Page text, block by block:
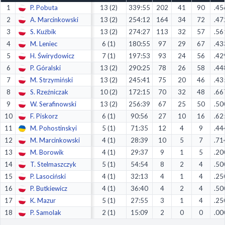
1
P. Pobuta 13 (2) 339:55 202 41 90
2
A. Marcinkowski 13 (2) 254:12 164 34 72
3
S. Kuźbik 13 (2) 274:27 113 32 57
4
M. Leniec 6 (1) 180:55 97 29 67
5
H. Świrydowicz 7 (1) 197:53 93 24 56
6
P. Góralski 13 (2) 290:25 78 26 58
7
M. Strzymiński 13 (2) 245:41 75 20 46
8
S. Rzeźniczak 10 (2) 172:15 70 32 48
9
W. Serafinowski 13 (2) 256:39 67 25 50
10
F. Piskorz 6 (1) 90:56 27 10 16
11
M. Pohostinskyi 5 (1) 71:35 12 4 9
12
M. Marcinkowski 4 (1) 28:39 10 5 7
13
M. Borowik 4 (1) 29:37 9 1 5
14
T. Stelmaszczyk 5 (1) 54:54 8 2 4
15
P. Lasociński 4 (1) 32:13 4 1 4
16
P. Butkiewicz 4 (1) 36:40 4 2 4
17
K. Mazur 5 (1) 27:55 3 1 4
18
P. Samolak 2 (1) 15:09 2 0 0
Decline All
Save Preferences
Accept All